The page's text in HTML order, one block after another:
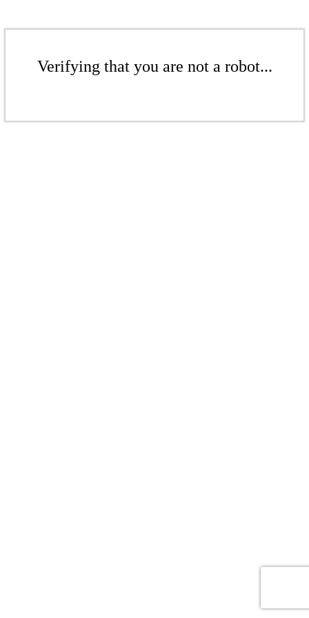
Verifying that you are not a robot...